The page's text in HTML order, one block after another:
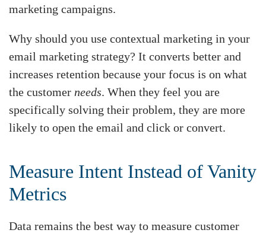
marketing campaigns.
Why should you use contextual marketing in your
email marketing strategy? It converts better and
increases retention because your focus is on what
the customer needs. When they feel you are
specifically solving their problem, they are more
likely to open the email and click or convert.
Measure Intent Instead of Vanity
Metrics
Data remains the best way to measure customer